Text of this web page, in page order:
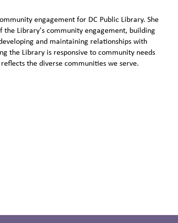
engagement for DC Public Library. She
Library's community engagement, building
and maintaining relationships with
the Library is responsive to community needs
the diverse communities we serve.